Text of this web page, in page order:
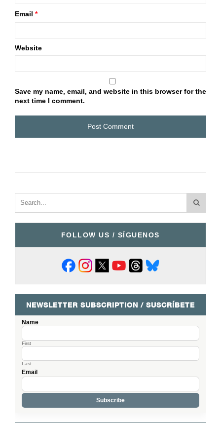
Email *
Website
Save my name, email, and website in this browser for the
next time I comment.
FOLLOW US / SÍGUENOS
NEWSLETTER SUBSCRIPTION / SUSCRÍBETE
Name
First
Last
Email